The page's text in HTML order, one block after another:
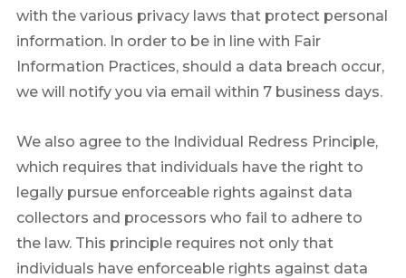
with the various privacy laws that protect personal
information. In order to be in line with Fair
Information Practices, should a data breach occur,
we will notify you via email within 7 business days.
We also agree to the Individual Redress Principle,
which requires that individuals have the right to
legally pursue enforceable rights against data
collectors and processors who fail to adhere to
the law. This principle requires not only that
individuals have enforceable rights against data